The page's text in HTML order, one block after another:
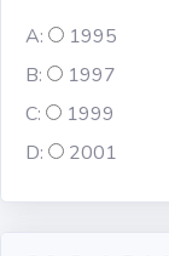
A:
1995
B:
1997
C:
1999
D:
2001